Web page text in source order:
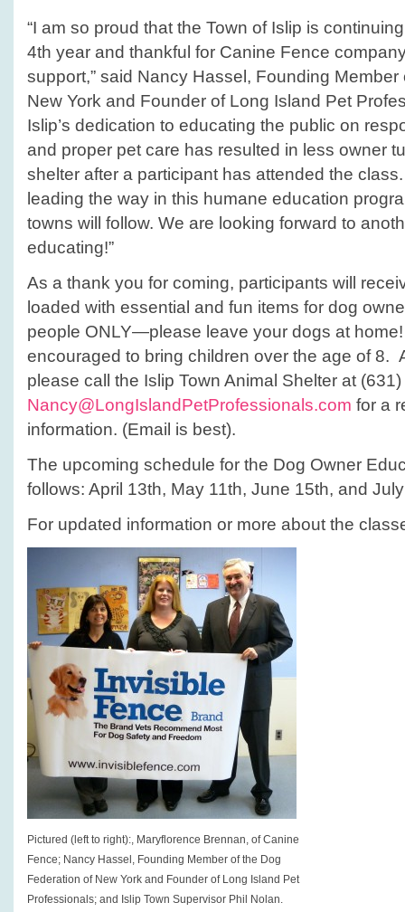
“I am so proud that the Town of Islip is
4th year and thankful for Canine Fence
support,” said Nancy Hassel, Founding
New York and Founder of Long Island Pet
Islip’s dedication to educating the public on
and proper pet care has resulted in less owner
shelter after a participant has attended the
leading the way in this humane education
towns will follow. We are looking forward to
educating!”
As a thank you for coming, participants will
loaded with essential and fun items for dog
people ONLY—please leave your dogs at
encouraged to bring children over the age of 8.
please call the Islip Town Animal Shelter at
Nancy@LongIslandPetProfessionals.com for a
information. (Email is best).
The upcoming schedule for the Dog Owner
follows: April 13th, May 11th, June 15th, and
For updated information or more about the
Pictured (left to right):, Maryflorence Brennan, of Canine
Fence; Nancy Hassel, Founding Member of the Dog
Federation of New York and Founder of Long Island Pet
Professionals; and Islip Town Supervisor Phil Nolan.